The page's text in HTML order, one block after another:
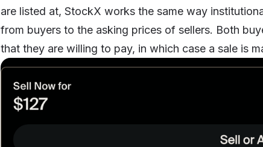
are listed at, StockX works the same way
from buyers to the asking prices of sellers. Both
that they are willing to pay, in which case a sale is